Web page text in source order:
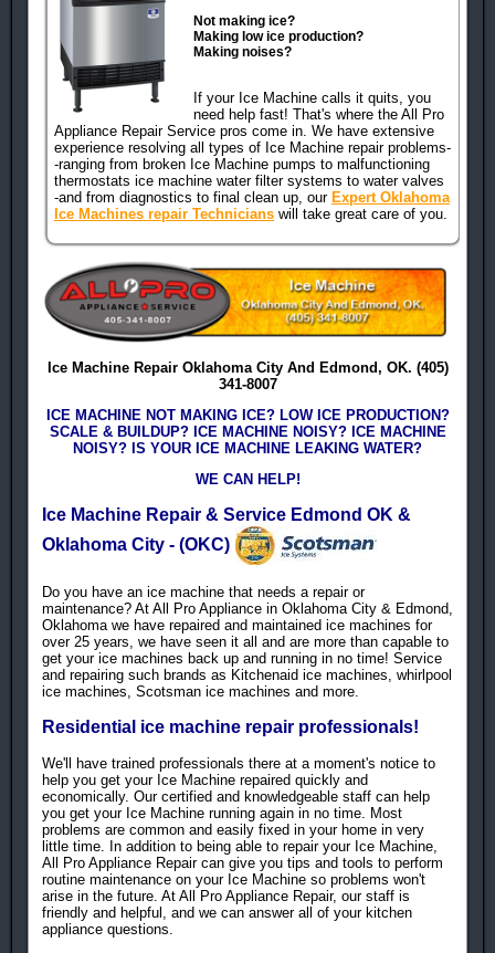
human check
Not making ice?
Making low ice production?
Making noises?
If your Ice Machine calls it quits, you
need help fast! That's where the All Pro
Appliance Repair Service pros come in. We have extensive
experience resolving all types of Ice Machine repair problems-
-ranging from broken Ice Machine pumps to malfunctioning
thermostats ice machine water filter systems to water valves
-and from diagnostics to final clean up, our Expert Oklahoma
Ice Machines repair Technicians will take great care of you.
Ice Machine Repair Oklahoma City And Edmond, OK. (405)
341-8007
ICE MACHINE NOT MAKING ICE? LOW ICE PRODUCTION?
SCALE & BUILDUP? ICE MACHINE NOISY? ICE MACHINE
NOISY? IS YOUR ICE MACHINE LEAKING WATER?
WE CAN HELP!
Ice Machine Repair & Service Edmond OK &
Oklahoma City - (OKC)
Do you have an ice machine that needs a repair or
maintenance? At All Pro Appliance in Oklahoma City & Edmond,
Oklahoma we have repaired and maintained ice machines for
over 25 years, we have seen it all and are more than capable to
get your ice machines back up and running in no time! Service
and repairing such brands as Kitchenaid ice machines, whirlpool
ice machines, Scotsman ice machines and more.
Residential ice machine repair professionals!
We'll have trained professionals there at a moment's notice to
help you get your Ice Machine repaired quickly and
economically. Our certified and knowledgeable staff can help
you get your Ice Machine running again in no time. Most
problems are common and easily fixed in your home in very
little time. In addition to being able to repair your Ice Machine,
All Pro Appliance Repair can give you tips and tools to perform
routine maintenance on your Ice Machine so problems won't
arise in the future. At All Pro Appliance Repair, our staff is
friendly and helpful, and we can answer all of your kitchen
appliance questions.